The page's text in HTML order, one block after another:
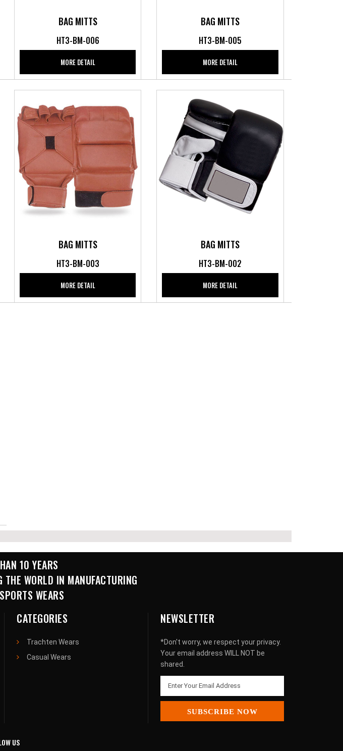
BAG MITTS
HT3-BM-006
MORE DETAIL
BAG MITTS
HT3-BM-005
MORE DETAIL
BAG MITTS
HT3-BM-003
MORE DETAIL
BAG MITTS
HT3-BM-002
MORE DETAIL
10 YEARS
WORLD IN MANUFACTURING
WEARS
CATEGORIES
Trachten Wears
Casual Wears
NEWSLETTER
*Don't worry, we respect your privacy.
Your email address WILL NOT be
shared.
SUBSCRIBE NOW
US